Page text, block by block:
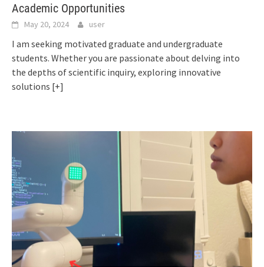
Academic Opportunities
May 20, 2024 user
I am seeking motivated graduate and undergraduate
students. Whether you are passionate about delving into
the depths of scientific inquiry, exploring innovative
solutions [+]